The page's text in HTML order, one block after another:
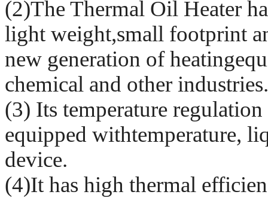
(2)The Thermal Oil Heater
light weight,small footprint
new generation of
chemical and other industries.
(3) Its temperature
equipped withtemperature,
device.
(4)It has high thermal